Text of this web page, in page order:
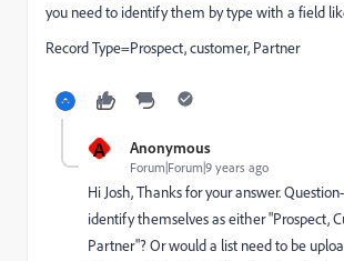
you need to identify them by type with a field
Record Type=Prospect, customer, Partner
A Anonymous
Forum|Forum|9 years ago
Hi Josh, Thanks for your answer.
identify themselves as either "Prospect,
Partner"? Or would a list need to be